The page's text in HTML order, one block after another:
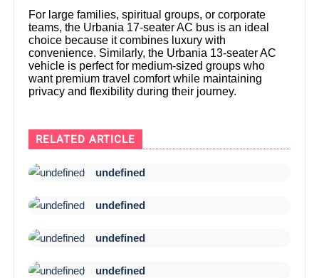
For large families, spiritual groups, or corporate
teams, the Urbania 17-seater AC bus is an ideal
choice because it combines luxury with
convenience. Similarly, the Urbania 13-seater AC
vehicle is perfect for medium-sized groups who
want premium travel comfort while maintaining
privacy and flexibility during their journey.
RELATED ARTICLE
undefined
undefined
undefined
undefined